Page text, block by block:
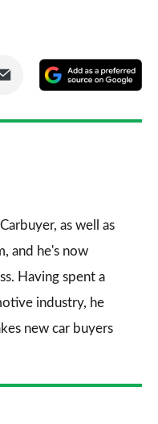
Share
Email
a
as well as
and he's now
Having spent a
industry, he
new car buyers